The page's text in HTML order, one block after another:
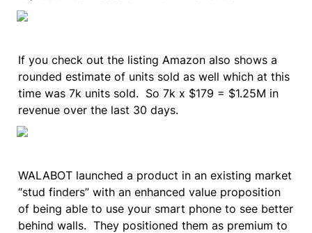
If you check out the listing Amazon also shows a
rounded estimate of units sold as well which at this
time was 7k units sold.  So 7k x $179 = $1.25M in
revenue over the last 30 days.
WALABOT launched a product in an existing market
“stud finders” with an enhanced value proposition
of being able to use your smart phone to see better
behind walls.  They positioned them as premium to